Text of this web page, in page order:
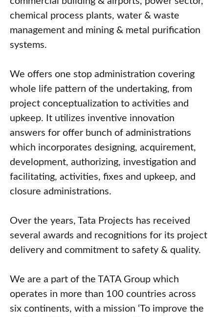
chemical process plants, water & waste
management and mining & metal purification
systems.
We offers one stop administration covering
whole life pattern of the undertaking, from
project conceptualization to activities and
upkeep. It utilizes inventive innovation
answers for offer bunch of administrations
which incorporates designing, acquirement,
development, authorizing, investigation and
facilitating, activities, fixes and upkeep, and
closure administrations.
Over the years, Tata Projects has received
several awards and recognitions for its project
delivery and commitment to safety & quality.
We are a part of the TATA Group which
operates in more than 100 countries across
six continents, with a mission ‘To improve the